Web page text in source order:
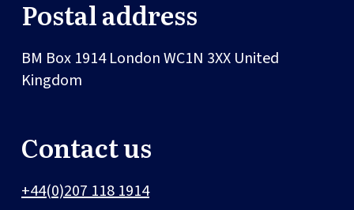
Postal address
BM Box 1914LondonWC1N 3XX United
Kingdom
Contact us
+44(0)207 118 1914